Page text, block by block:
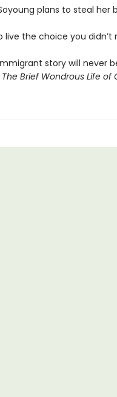
plans to steal her
the choice you didn’t
story will never
The Brief Wondrous Life of